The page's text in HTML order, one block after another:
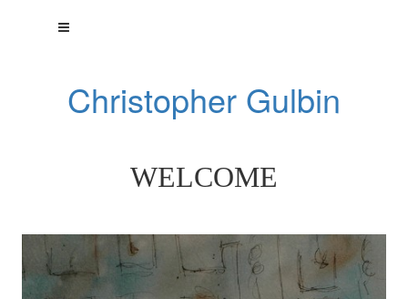
Christopher Gulbin
WELCOME